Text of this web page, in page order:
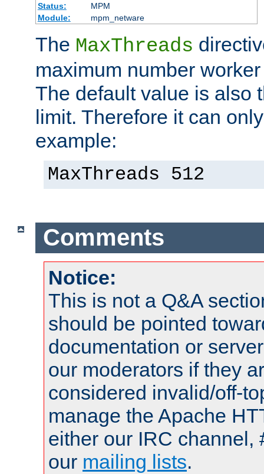
Status:
MPM
Module:
mpm_netware
The MaxThreads
maximum number
The default value is also
limit. Therefore it can
example:
MaxThreads 512
Comments
Notice:
This is not a Q&A
should be pointed
documentation or
our moderators if they
considered invalid/off-
manage the Apache
either our IRC channel,
our mailing lists.